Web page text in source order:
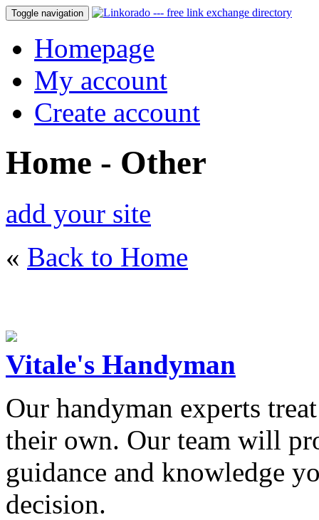
Toggle navigation
Homepage
My account
Create account
Home - Other
add your site
« Back to Home
Vitale's Handyman
Our handyman experts
their own. Our team will
guidance and knowledge
decision.